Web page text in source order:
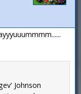
Johnson